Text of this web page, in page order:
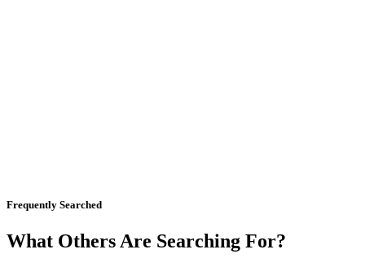
Frequently Searched
What Others Are Searching For?